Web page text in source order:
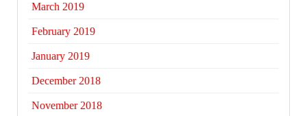
March 2019
February 2019
January 2019
December 2018
November 2018